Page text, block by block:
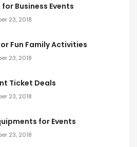
Business Events
23, 2018
Fun Family Activities
23, 2018
Ticket Deals
23, 2018
for Events
23, 2018